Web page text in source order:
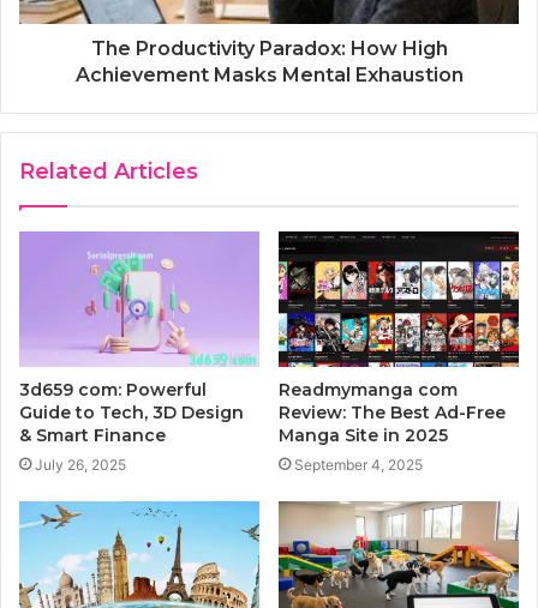
The Productivity Paradox: How High
Achievement Masks Mental Exhaustion
Related Articles
3d659 com: Powerful
Guide to Tech, 3D Design
& Smart Finance
July 26, 2025
Readmymanga com
Review: The Best Ad-Free
Manga Site in 2025
September 4, 2025